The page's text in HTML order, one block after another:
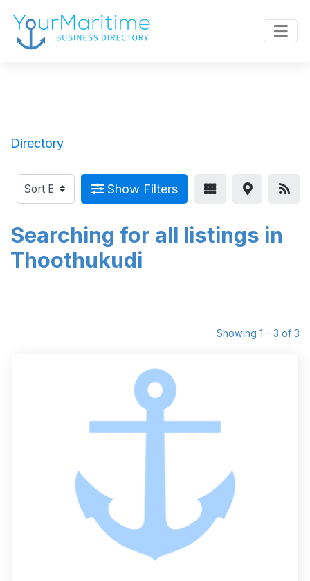
Directory
Show Filters
Searching for all listings in
Thoothukudi
Showing 1 - 3 of 3